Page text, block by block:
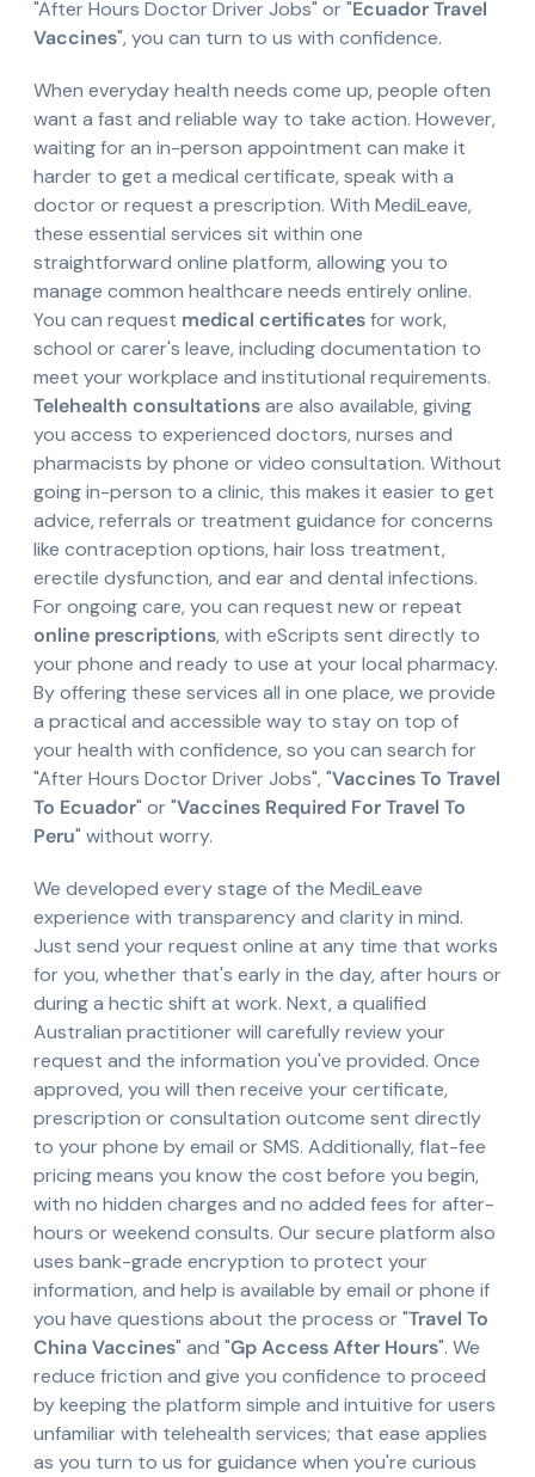
"After Hours Doctor Driver Jobs" or "Ecuador Travel
Vaccines", you can turn to us with confidence.
When everyday health needs come up, people often
want a fast and reliable way to take action. However,
waiting for an in-person appointment can make it
harder to get a medical certificate, speak with a
doctor or request a prescription. With MediLeave,
these essential services sit within one
straightforward online platform, allowing you to
manage common healthcare needs entirely online.
You can request medical certificatesfor work,
school or carer's leave, including documentation to
meet your workplace and institutional requirements.
Telehealth consultationsare also available, giving
you access to experienced doctors, nurses and
pharmacists by phone or video consultation. Without
going in-person to a clinic, this makes it easier to get
advice, referrals or treatment guidance for concerns
like contraception options, hair loss treatment,
erectile dysfunction, and ear and dental infections.
For ongoing care, you can request new or repeat
online prescriptions, with eScripts sent directly to
your phone and ready to use at your local pharmacy.
By offering these services all in one place, we provide
a practical and accessible way to stay on top of
your health with confidence, so you can search for
"After Hours Doctor Driver Jobs", "Vaccines To Travel
To Ecuador" or "Vaccines Required For Travel To
Peru" without worry.
We developed every stage of the MediLeave
experience with transparency and clarity in mind.
Just send your request online at any time that works
for you, whether that's early in the day, after hours or
during a hectic shift at work. Next, a qualified
Australian practitioner will carefully review your
request and the information you've provided. Once
approved, you will then receive your certificate,
prescription or consultation outcome sent directly
to your phone by email or SMS. Additionally, flat-fee
pricing means you know the cost before you begin,
with no hidden charges and no added fees for after-
hours or weekend consults. Our secure platform also
uses bank-grade encryption to protect your
information, and help is available by email or phone if
you have questions about the process or "Travel To
China Vaccines" and "Gp Access After Hours". We
reduce friction and give you confidence to proceed
by keeping the platform simple and intuitive for users
unfamiliar with telehealth services; that ease applies
as you turn to us for guidance when you're curious